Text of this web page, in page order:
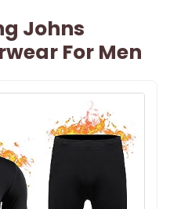
Johns
For Men